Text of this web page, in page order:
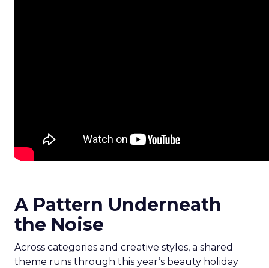
A Pattern Underneath
the Noise
Across categories and creative styles, a shared
theme runs through this year’s beauty holiday